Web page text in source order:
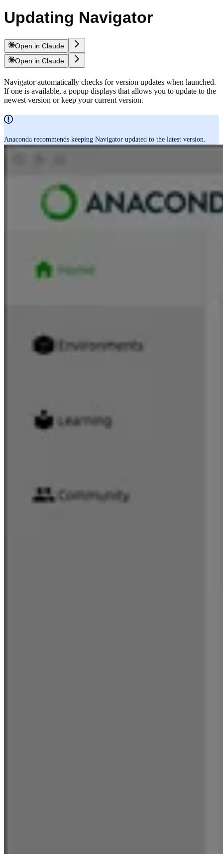
Updating Navigator
Open in Claude
Open in Claude
Navigator automatically checks for version updates when launched.
If one is available, a popup displays that allows you to update to the
newest version or keep your current version.
Anaconda recommends keeping Navigator updated to the latest version.